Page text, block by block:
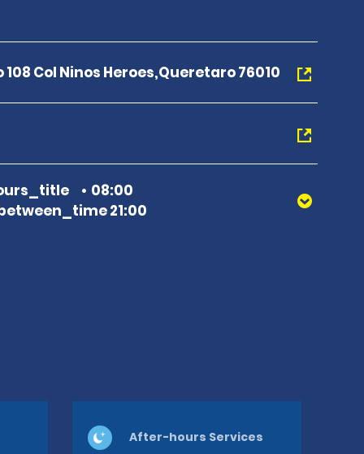
108 Col Ninos Heroes,Queretaro 76010
08:00
21:00
After-hours Services